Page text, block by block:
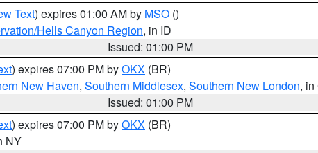
Text) expires 01:00 AM by MSO ()
Hells Canyon Region, in ID
Issued: 01:00 PM
) expires 07:00 PM byOKX (BR)
New Haven, Southern Middlesex, Southern New London, in
Issued: 01:00 PM
) expires 07:00 PM byOKX (BR)
NY